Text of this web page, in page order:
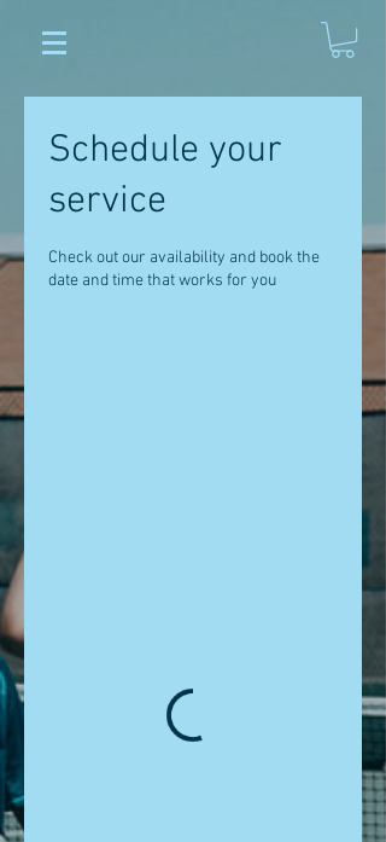
Schedule your
service
Check out our availability and book the
date and time that works for you